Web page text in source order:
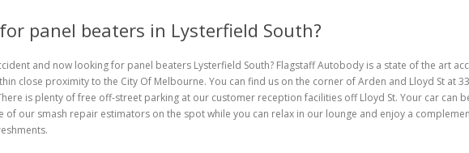
panel beaters in Lysterfield South?
and now looking for panel beaters Lysterfield South? Flagstaff Autobody is a state of the art
close proximity to the City Of Melbourne. You can find us on the corner of Arden and Lloyd St at
is plenty of free off-street parking at our customer reception facilities off Lloyd St. Your car can
of our smash repair estimators on the spot while you can relax in our lounge and enjoy a